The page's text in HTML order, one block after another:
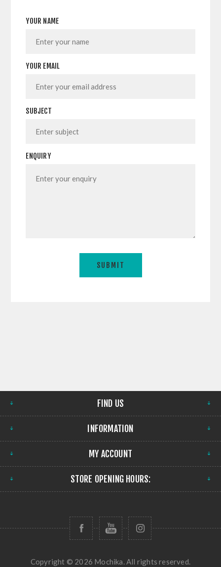
YOUR NAME
YOUR EMAIL
SUBJECT
ENQUIRY
FIND US
INFORMATION
MY ACCOUNT
STORE OPENING HOURS:
Copyright © 2026 Mochika. All rights reserved.